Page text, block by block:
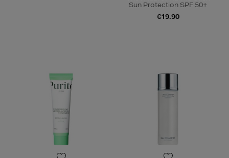
Sun Protection SPF 50+
€19.90